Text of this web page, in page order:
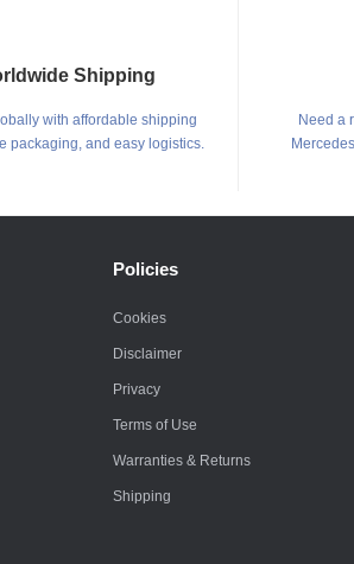
Shipping
with affordable shipping
packaging, and easy logistics.
Need a
Policies
Cookies
Disclaimer
Privacy
Terms of Use
Warranties & Returns
Shipping